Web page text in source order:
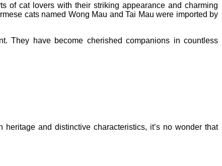
of cat lovers with their striking appearance and charming
cats named Wong Mau and Tai Mau were imported by
They have become cherished companions in countless
and distinctive characteristics, it’s no wonder that